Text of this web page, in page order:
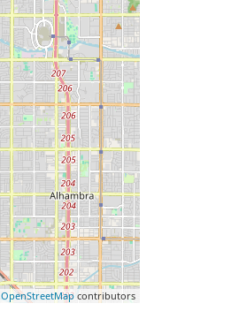
OpenStreetMap contributors